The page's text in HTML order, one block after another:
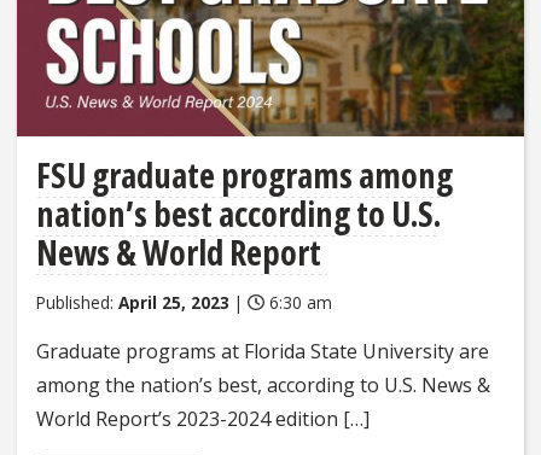
FSU graduate programs among
nation’s best according to U.S.
News & World Report
Published: April 25, 2023 | 6:30 am
Graduate programs at Florida State University are
among the nation’s best, according to U.S. News &
World Report’s 2023-2024 edition […]